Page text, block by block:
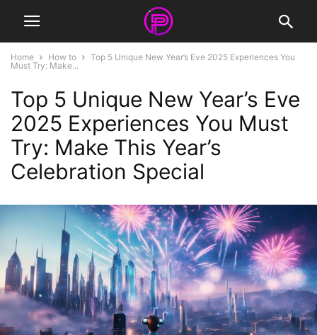
Home How to
Top 5 Unique New Year’s Eve 2025 Experiences You
Must Try: Make...
Top 5 Unique New Year’s Eve
2025 Experiences You Must
Try: Make This Year’s
Celebration Special